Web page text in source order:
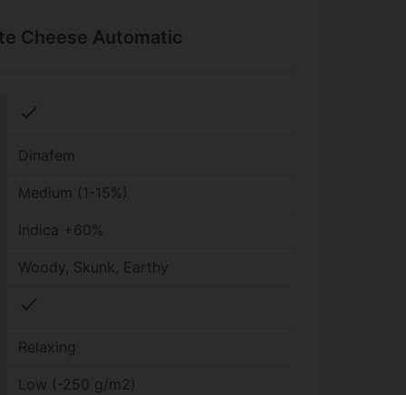
Cheese Automatic
check
Dinafem
Medium (1-15%)
Indica +60%
Woody, Skunk, Earthy
check
Relaxing
Low (-250 g/m2)